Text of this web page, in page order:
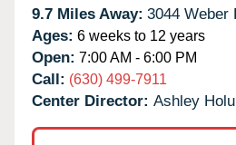
9.7 Miles Away: 3044 Weber
Ages: 6 weeks to 12 years
Open: 7:00 AM - 6:00 PM
Call: (630) 499-7911
Center Director: Ashley